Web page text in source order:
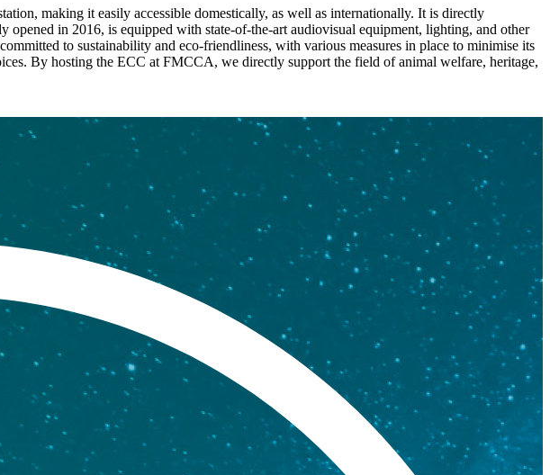
making it easily accessible domestically, as well as internationally. It is directly
in 2016, is equipped with state-of-the-art audiovisual equipment, lighting, and other
to sustainability and eco-friendliness, with various measures in place to minimise its
By hosting the ECC at FMCCA, we directly support the field of animal welfare, heritage,